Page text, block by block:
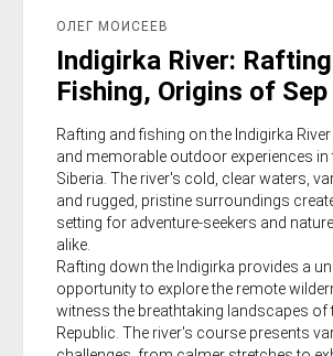
ОЛЕГ МОИСЕЕВ
Indigirka River:
Fishing, Origins of
Rafting and fishing on the Indigirka
and memorable outdoor experiences in
Siberia. The river's cold, clear waters,
and rugged, pristine surroundings
setting for adventure-seekers and
alike.
Rafting down the Indigirka provides a
opportunity to explore the remote
witness the breathtaking landscapes of
Republic. The river's course presents